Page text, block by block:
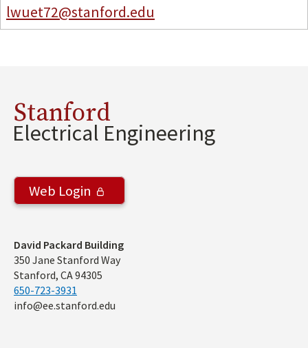
lwuet72@stanford.edu
Stanford
Electrical Engineering
Web Login
Address
David Packard Building
350 Jane Stanford Way
Stanford, CA 94305
650-723-3931
info@ee.stanford.edu